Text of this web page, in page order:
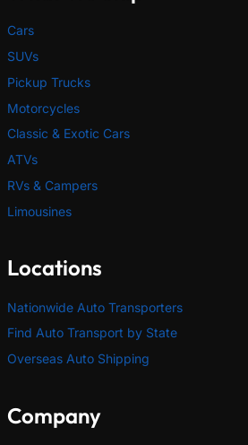
Cars
SUVs
Pickup Trucks
Motorcycles
Classic & Exotic Cars
ATVs
RVs & Campers
Limousines
Locations
Nationwide Auto Transporters
Find Auto Transport by State
Overseas Auto Shipping
Company